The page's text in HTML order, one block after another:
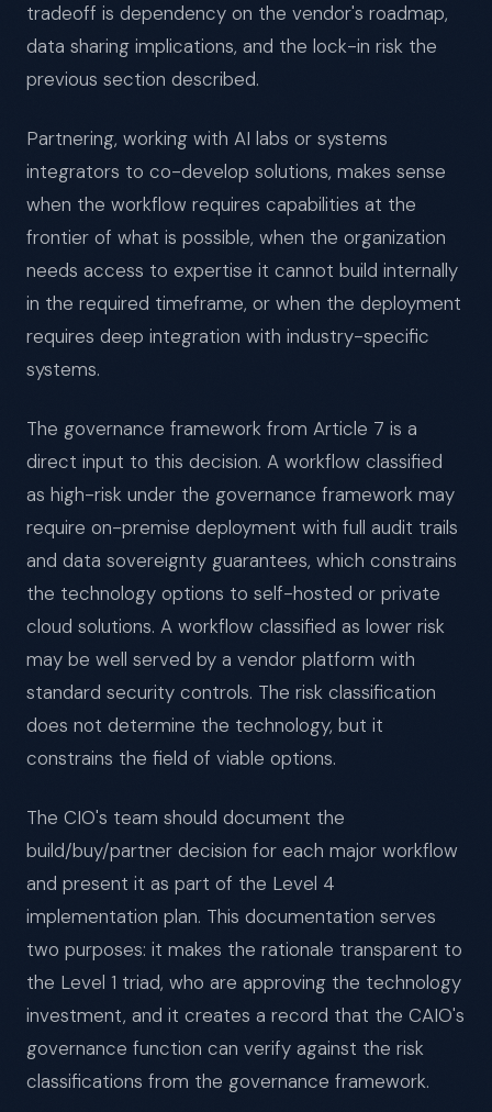
tradeoff is dependency on the vendor's roadmap,
data sharing implications, and the lock-in risk the
previous section described.
Partnering, working with AI labs or systems
integrators to co-develop solutions, makes sense
when the workflow requires capabilities at the
frontier of what is possible, when the organization
needs access to expertise it cannot build internally
in the required timeframe, or when the deployment
requires deep integration with industry-specific
systems.
The governance framework from Article 7 is a
direct input to this decision. A workflow classified
as high-risk under the governance framework may
require on-premise deployment with full audit trails
and data sovereignty guarantees, which constrains
the technology options to self-hosted or private
cloud solutions. A workflow classified as lower risk
may be well served by a vendor platform with
standard security controls. The risk classification
does not determine the technology, but it
constrains the field of viable options.
The CIO's team should document the
build/buy/partner decision for each major workflow
and present it as part of the Level 4
implementation plan. This documentation serves
two purposes: it makes the rationale transparent to
the Level 1 triad, who are approving the technology
investment, and it creates a record that the CAIO's
governance function can verify against the risk
classifications from the governance framework.